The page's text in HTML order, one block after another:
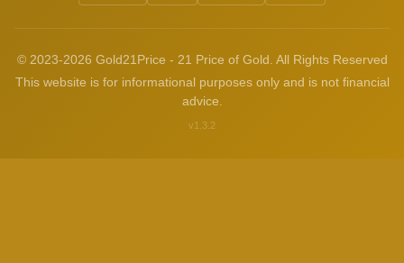
© 2023-2026 Gold21Price - 21 Price of Gold. All Rights Reserved
This website is for informational purposes only and is not financial
advice.
v1.3.2